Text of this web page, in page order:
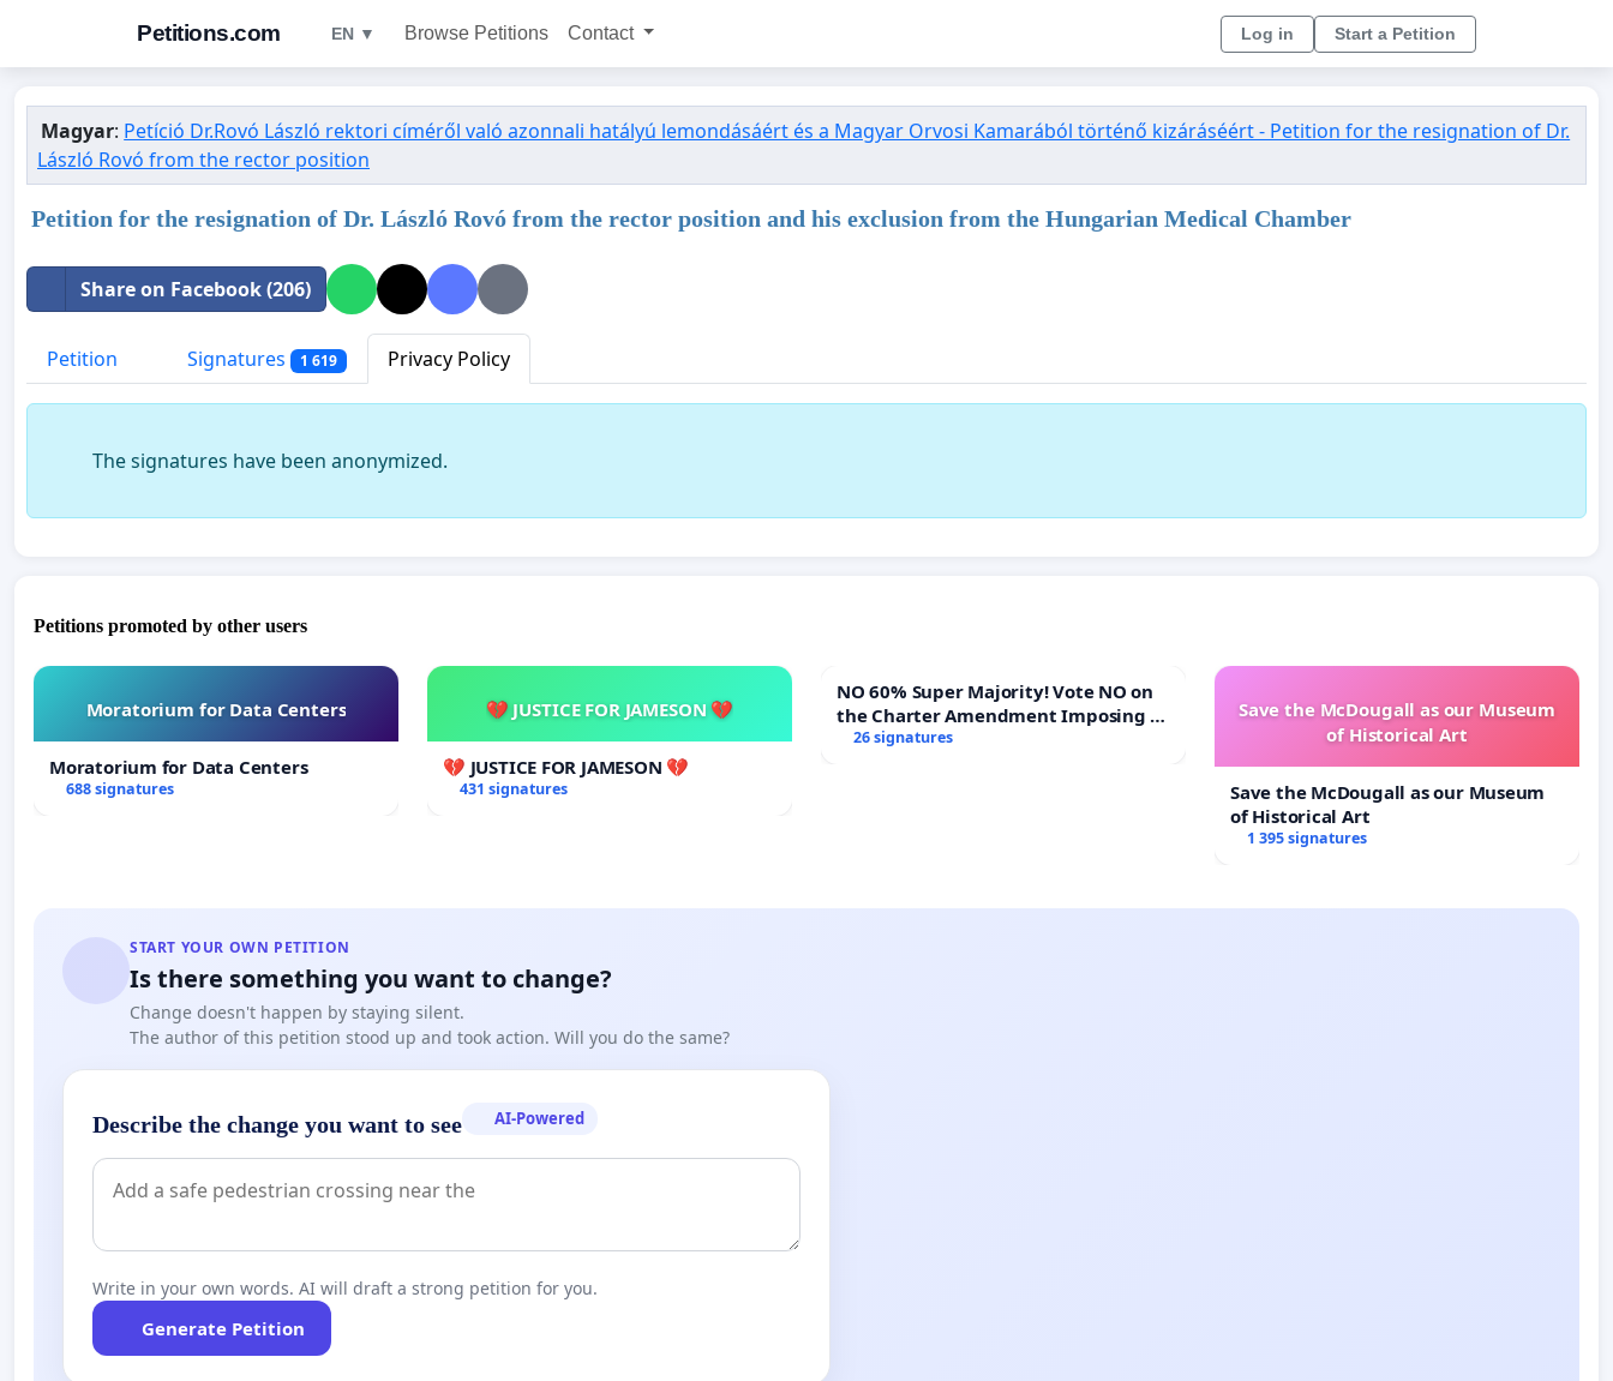
Petitions.com EN ▼ Browse Petitions Contact Log in Start a Petition
Magyar: Petíció Dr.Rovó László rektori címéről való azonnali hatályú lemondásáért és a Magyar Orvosi Kamarából történő kizáráséért - Petition for the resignation of Dr.
László Rovó from the rector position
Petition for the resignation of Dr. László Rovó from the rector position and his exclusion from the Hungarian Medical Chamber
Share on Facebook (206)
Petition Signatures 1 619 Privacy Policy
The signatures have been anonymized.
Petitions promoted by other users
Moratorium for Data Centers
Moratorium for Data Centers
688 signatures
💔 JUSTICE FOR JAMESON 💔
💔 JUSTICE FOR JAMESON 💔
431 signatures
NO 60% Super Majority! Vote NO on
the Charter Amendment Imposing a
60% Supermajority to Overturn Town
26 signatures
Save the McDougall as our Museum
of Historical Art
Save the McDougall as our Museum
of Historical Art
1 395 signatures
START YOUR OWN PETITION
Is there something you want to change?
Change doesn't happen by staying silent.
The author of this petition stood up and took action. Will you do the same?
Describe the change you want to see AI-Powered
Write in your own words. AI will draft a strong petition for you.
Generate Petition